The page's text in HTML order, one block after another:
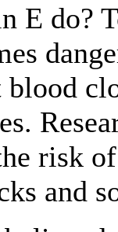
E do?
blood
risk
and